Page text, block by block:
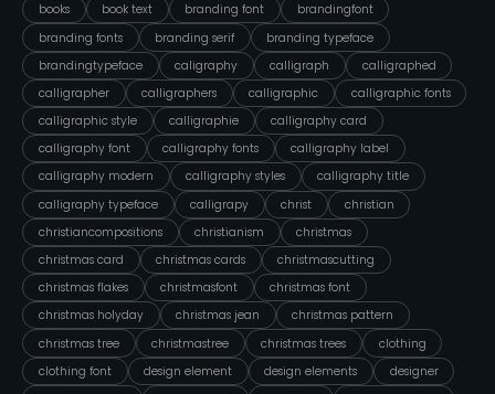
books
book text branding font
brandingfont
branding fonts
branding serif
branding typeface
brandingtypeface
caligraphy calligraph
calligraphed
calligrapher
calligraphers calligraphic
calligraphic fonts
calligraphic style
calligraphie
calligraphy card
calligraphy font
calligraphy fonts
calligraphy label
calligraphy modern
calligraphy styles
calligraphy title
calligraphy typeface
calligrapy christ
christian
christiancompositions
christianism
christmas
christmas card
christmas cards
christmascutting
christmas flakes
christmasfont
christmas font
christmas holyday
christmas jean
christmas pattern
christmas tree
christmastree christmas trees
clothing
clothing font
design element design elements
designer